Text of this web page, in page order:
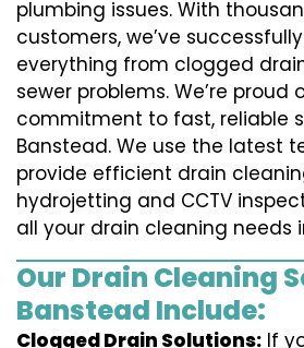
plumbing issues. With
customers, we’ve
everything from clogged
sewer problems. We’re proud
commitment to fast, reliable
Banstead. We use the latest
provide efficient drain
hydrojetting and CCTV
all your drain cleaning needs
Our Drain Cleaning
Banstead Include:
Clogged Drain Solutions: If